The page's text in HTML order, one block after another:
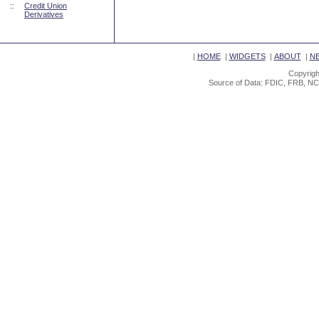
::
Credit Union
Derivatives
| HOME| WIDGETS| ABOUT|
Source of Data: FDIC, FRB,